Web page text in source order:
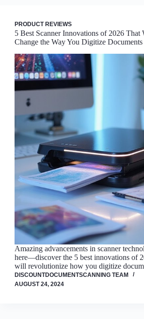
PRODUCT REVIEWS
5 Best Scanner Innovations of 2026 That
Change the Way You Digitize Documents
Amazing advancements in scanner
here—discover the 5 best innovations of
will revolutionize how you digitize
DISCOUNTDOCUMENTSCANNING TEAM
AUGUST 24, 2024